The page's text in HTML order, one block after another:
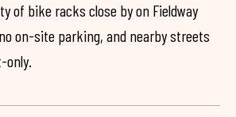
of bike racks close by on Fieldway
on-site parking, and nearby streets
only.